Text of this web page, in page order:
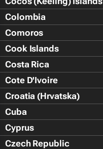
Colombia
Comoros
Cook Islands
Costa Rica
Cote D'Ivoire
Croatia (Hrvatska)
Cuba
Cyprus
Czech Republic